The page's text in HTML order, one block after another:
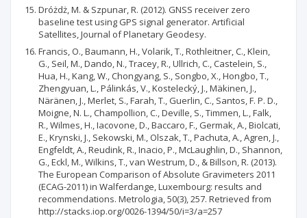
Dróżdż, M. & Szpunar, R. (2012). GNSS receiver zero
baseline test using GPS signal generator. Artificial
Satellites, Journal of Planetary Geodesy.
Francis, O., Baumann, H., Volarik, T., Rothleitner, C., Klein,
G., Seil, M., Dando, N., Tracey, R., Ullrich, C., Castelein, S.,
Hua, H., Kang, W., Chongyang, S., Songbo, X., Hongbo, T.,
Zhengyuan, L., Pálinkás, V., Kostelecký, J., Mäkinen, J.,
Näränen, J., Merlet, S., Farah, T., Guerlin, C., Santos, F. P. D.,
Moigne, N. L., Champollion, C., Deville, S., Timmen, L., Falk,
R., Wilmes, H., Iacovone, D., Baccaro, F., Germak, A., Biolcati,
E., Krynski, J., Sekowski, M., Olszak, T., Pachuta, A., Agren, J.,
Engfeldt, A., Reudink, R., Inacio, P., McLaughlin, D., Shannon,
G., Eckl, M., Wilkins, T., van Westrum, D., & Billson, R. (2013).
The European Comparison of Absolute Gravimeters 2011
(ECAG-2011) in Walferdange, Luxembourg: results and
recommendations. Metrologia, 50(3), 257. Retrieved from
http://stacks.iop.org/0026-1394/50/i=3/a=257